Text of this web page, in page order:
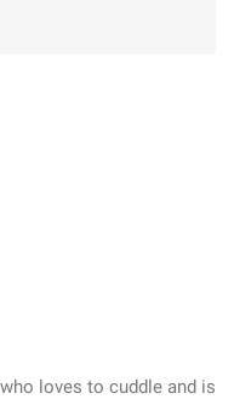
loves to cuddle and is